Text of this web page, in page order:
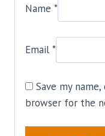
Name *
Email *
Save my
browser for the